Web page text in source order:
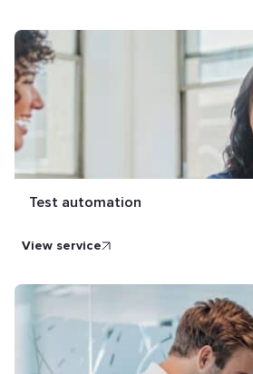
Test automation
view service